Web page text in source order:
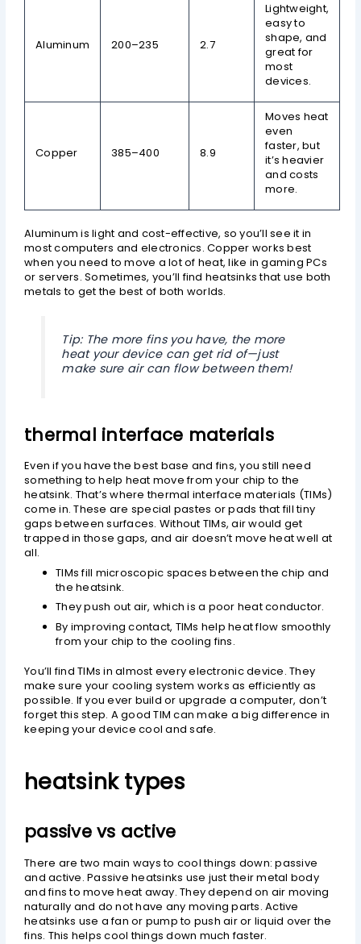
Aluminum 200–235 2.7
Lightweight,
easy to
shape, and
great for
most
devices.
Copper 385–400 8.9
Moves heat
even
faster, but
it’s heavier
and costs
more.
Aluminum is light and cost-effective, so you’ll see it in
most computers and electronics. Copper works best
when you need to move a lot of heat, like in gaming PCs
or servers. Sometimes, you’ll find heatsinks that use both
metals to get the best of both worlds.
Tip: The more fins you have, the more
heat your device can get rid of—just
make sure air can flow between them!
thermal interface materials
Even if you have the best base and fins, you still need
something to help heat move from your chip to the
heatsink. That’s where thermal interface materials (TIMs)
come in. These are special pastes or pads that fill tiny
gaps between surfaces. Without TIMs, air would get
trapped in those gaps, and air doesn’t move heat well at
all.
TIMs fill microscopic spaces between the chip and
the heatsink.
They push out air, which is a poor heat conductor.
By improving contact, TIMs help heat flow smoothly
from your chip to the cooling fins.
You’ll find TIMs in almost every electronic device. They
make sure your cooling system works as efficiently as
possible. If you ever build or upgrade a computer, don’t
forget this step. A good TIM can make a big difference in
keeping your device cool and safe.
heatsink types
passive vs active
There are two main ways to cool things down: passive
and active. Passive heatsinks use just their metal body
and fins to move heat away. They depend on air moving
naturally and do not have any moving parts. Active
heatsinks use a fan or pump to push air or liquid over the
fins. This helps cool things down much faster.